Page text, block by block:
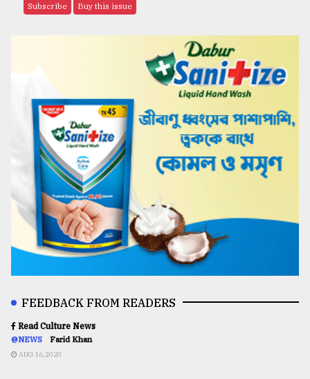
Subscribe Buy this issue
FEEDBACK FROM READERS
Read Culture News
@NEWS Farid Khan
AUG 16,2020